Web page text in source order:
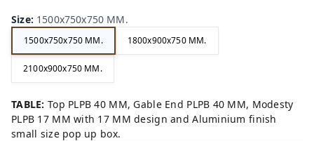
Size: 1500x750x750 MM.
1500x750x750 MM. 1800x900x750 MM.
2100x900x750 MM.
TABLE: Top PLPB 40 MM, Gable End PLPB 40 MM, Modesty
PLPB 17 MM with 17 MM design and Aluminium finish
small size pop up box.